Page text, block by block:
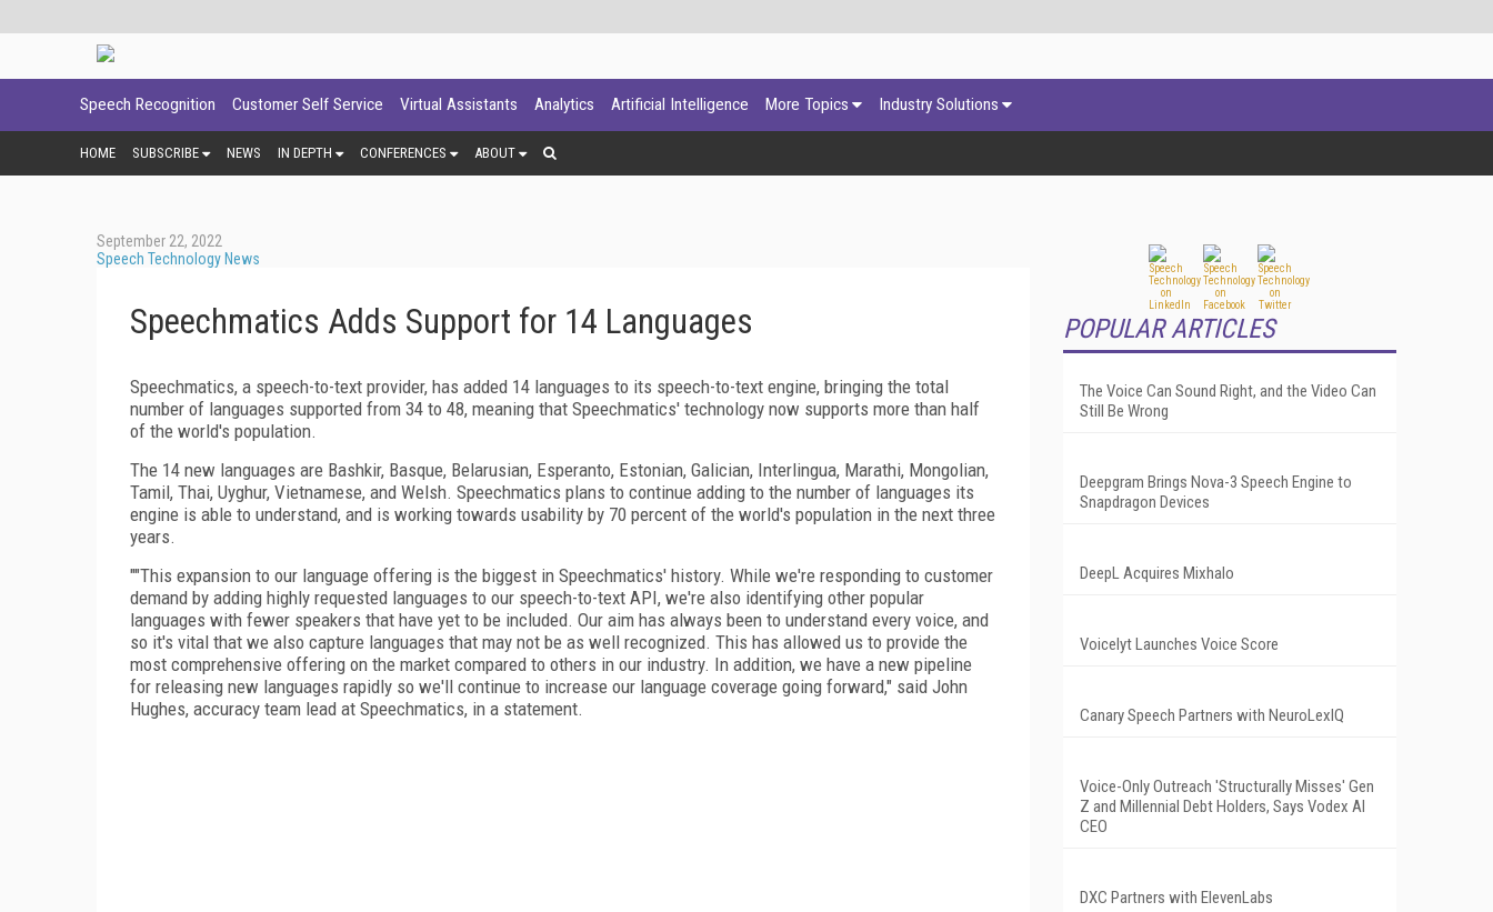
Speech Recognition Customer Self Service Virtual Assistants Analytics Artificial Intelligence More Topics Industry Solutions
HOME SUBSCRIBE NEWS IN DEPTH CONFERENCES ABOUT
September 22, 2022
Speech Technology News
Speechmatics Adds Support for 14 Languages
Speechmatics, a speech-to-text provider, has added 14 languages to its speech-to-text engine, bringing the total
number of languages supported from 34 to 48, meaning that Speechmatics' technology now supports more than half
of the world's population.
The 14 new languages are Bashkir, Basque, Belarusian, Esperanto, Estonian, Galician, Interlingua, Marathi, Mongolian,
Tamil, Thai, Uyghur, Vietnamese, and Welsh. Speechmatics plans to continue adding to the number of languages its
engine is able to understand, and is working towards usability by 70 percent of the world's population in the next three
years.
""This expansion to our language offering is the biggest in Speechmatics' history. While we're responding to customer
demand by adding highly requested languages to our speech-to-text API, we're also identifying other popular
languages with fewer speakers that have yet to be included. Our aim has always been to understand every voice, and
so it's vital that we also capture languages that may not be as well recognized. This has allowed us to provide the
most comprehensive offering on the market compared to others in our industry. In addition, we have a new pipeline
for releasing new languages rapidly so we'll continue to increase our language coverage going forward," said John
Hughes, accuracy team lead at Speechmatics, in a statement.
POPULAR ARTICLES
The Voice Can Sound Right, and the Video Can
Still Be Wrong
Deepgram Brings Nova-3 Speech Engine to
Snapdragon Devices
DeepL Acquires Mixhalo
Voicelyt Launches Voice Score
Canary Speech Partners with NeuroLexIQ
Voice-Only Outreach 'Structurally Misses' Gen
Z and Millennial Debt Holders, Says Vodex AI
CEO
DXC Partners with ElevenLabs